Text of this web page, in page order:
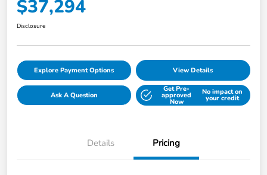
$37,294
Disclosure
Explore Payment Options View Details
Ask A Question
Get Pre-
approved
Now
No impact on
your credit
Details Pricing